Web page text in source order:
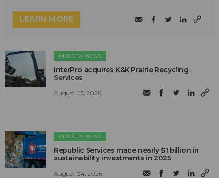
LEARN MORE
INDUSTRY NEWS
InterPro acquires K&K Prairie Recycling
Services
August 05, 2026
INDUSTRY NEWS
Republic Services made nearly $1 billion in
sustainability investments in 2025
August 04, 2026